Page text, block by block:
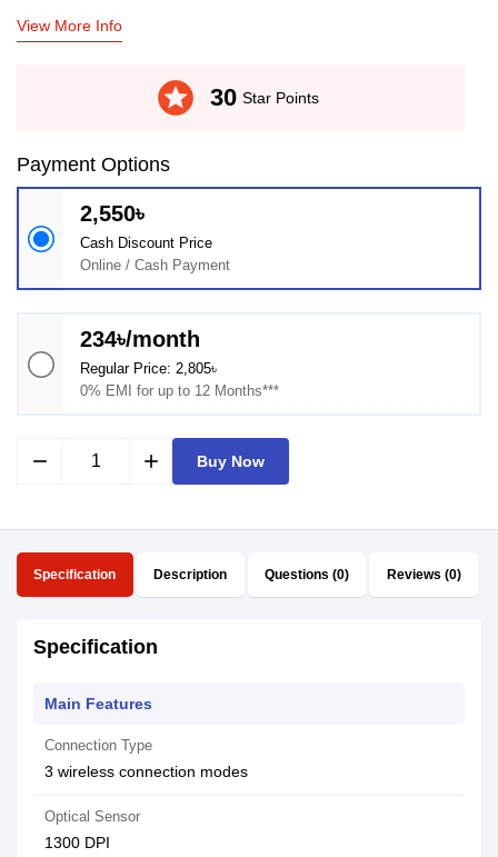
View More Info
stars 30 Star Points
Payment Options
2,550৳
Cash Discount Price
Online / Cash Payment
234৳/month
Regular Price: 2,805৳
0% EMI for up to 12 Months***
remove add Buy Now
Specification Description Questions (0) Reviews (0)
Specification
Main Features
Connection Type
3 wireless connection modes
Optical Sensor
1300 DPI